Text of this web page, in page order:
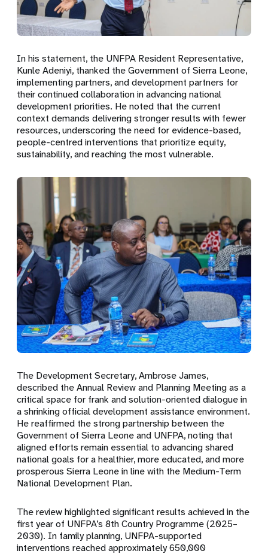
In his statement, the UNFPA Resident Representative,
Kunle Adeniyi, thanked the Government of Sierra Leone,
implementing partners, and development partners for
their continued collaboration in advancing national
development priorities. He noted that the current
context demands delivering stronger results with fewer
resources, underscoring the need for evidence-based,
people-centred interventions that prioritize equity,
sustainability, and reaching the most vulnerable.
The Development Secretary,Ambrose James,
described the Annual Review and Planning Meeting as a
critical space for frank and solution-oriented dialogue in
a shrinking official development assistance environment.
He reaffirmed the strong partnership between the
Government of Sierra Leone and UNFPA, noting that
aligned efforts remain essential to advancing shared
national goals for a healthier, more educated, and more
prosperous Sierra Leone in line with the Medium-Term
National Development Plan.
The review highlighted significant results achieved in the
first year of UNFPA’s 8th Country Programme (2025–
2030). In family planning, UNFPA-supported
interventions reached approximately650,000